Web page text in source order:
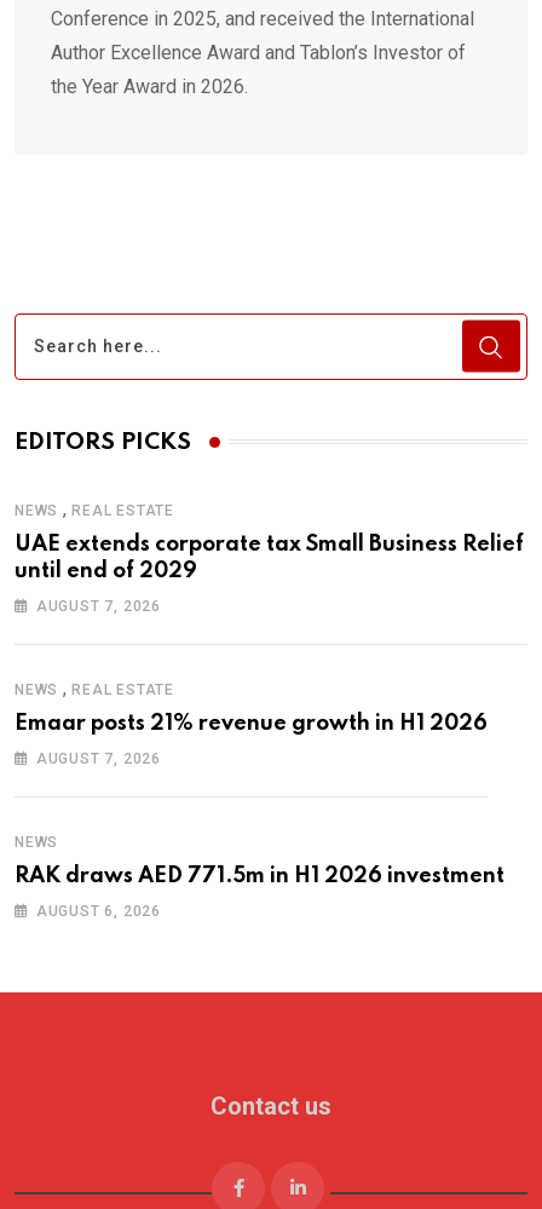
Conference in 2025, and received the International
Author Excellence Award and Tablon’s Investor of
the Year Award in 2026.
EDITORS PICKS
NEWS ,REAL ESTATE
UAE extends corporate tax Small Business Relief
until end of 2029
AUGUST 7, 2026
NEWS ,REAL ESTATE
Emaar posts 21% revenue growth in H1 2026
AUGUST 7, 2026
NEWS
RAK draws AED 771.5m in H1 2026 investment
AUGUST 6, 2026
Contact us